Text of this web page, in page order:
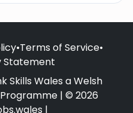
•Terms of Service•
Statement
Skills Wales a Welsh
| © 2026
|